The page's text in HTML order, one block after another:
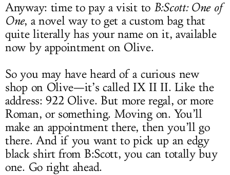
Anyway: time to pay a visit to B:Scott: One of
One, a novel way to get a custom bag that
quite literally has your name on it, available
now by appointment on Olive.
So you may have heard of a curious new
shop on Olive—it’s called IX II II. Like the
address: 922 Olive. But more regal, or more
Roman, or something. Moving on. You’ll
make an appointment there, then you’ll go
there. And if you want to pick up an edgy
black shirt from B:Scott, you can totally buy
one. Go right ahead.